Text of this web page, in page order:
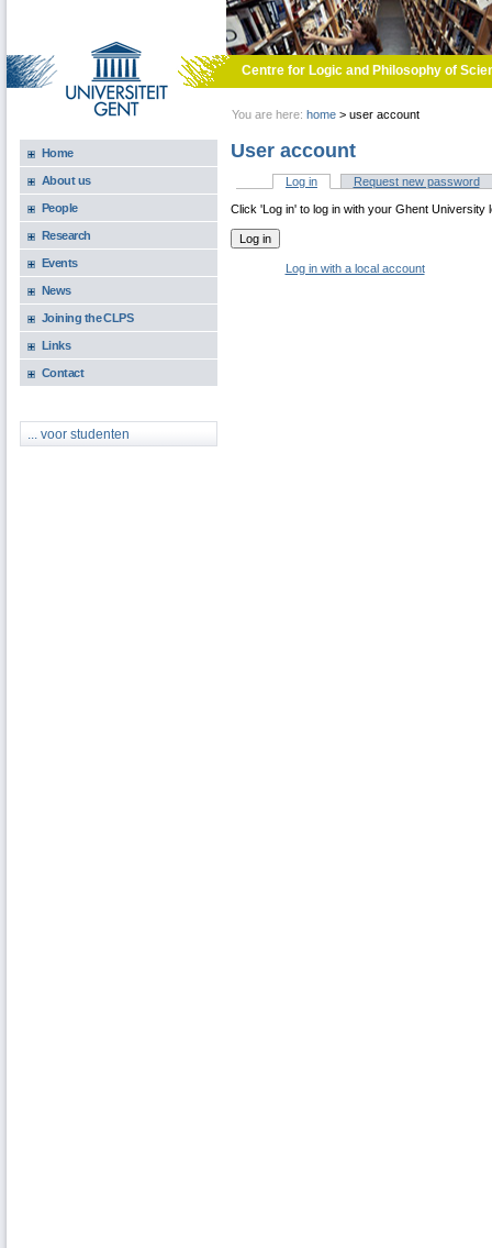
Centre for Logic and Philosophy of
You are here: home > user account
Home
About us
People
Research
Events
News
Joining the CLPS
Links
Contact
... voor studenten
User account
Primary tabs
Log in (active tab)Request new password
Click 'Log in' to log in with your Ghent University
Log in with a local account